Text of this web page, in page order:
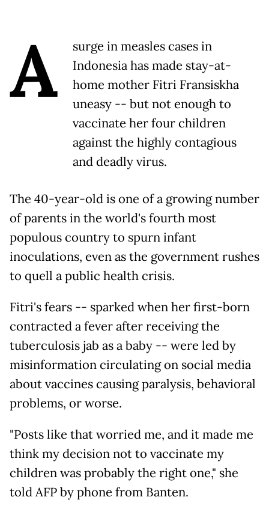
A
surge in measles cases in
Indonesia has made stay-at-
home mother Fitri Fransiskha
uneasy -- but not enough to
vaccinate her four children
against the highly contagious
and deadly virus.
The 40-year-old is one of a growing number
of parents in the world's fourth most
populous country to spurn infant
inoculations, even as the government rushes
to quell a public health crisis.
Fitri's fears -- sparked when her first-born
contracted a fever after receiving the
tuberculosis jab as a baby -- were led by
misinformation circulating on social media
about vaccines causing paralysis, behavioral
problems, or worse.
"Posts like that worried me, and it made me
think my decision not to vaccinate my
children was probably the right one," she
told AFP by phone from Banten.